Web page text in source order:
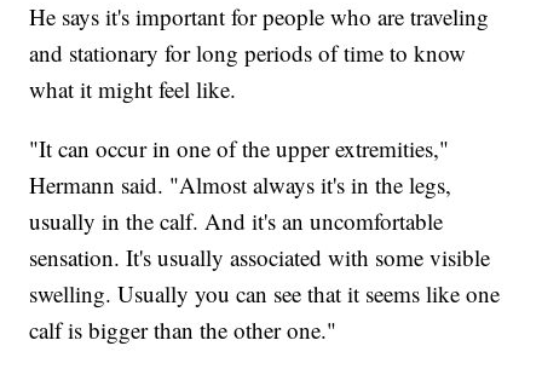
He says it's important for people who are traveling
and stationary for long periods of time to know
what it might feel like.
"It can occur in one of the upper extremities,"
Hermann said. "Almost always it's in the legs,
usually in the calf. And it's an uncomfortable
sensation. It's usually associated with some visible
swelling. Usually you can see that it seems like one
calf is bigger than the other one."